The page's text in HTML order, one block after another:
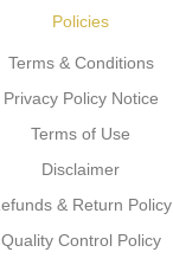
Policies
Terms & Conditions
Privacy Policy Notice
Terms of Use
Disclaimer
& Return Policy
Quality Control Policy